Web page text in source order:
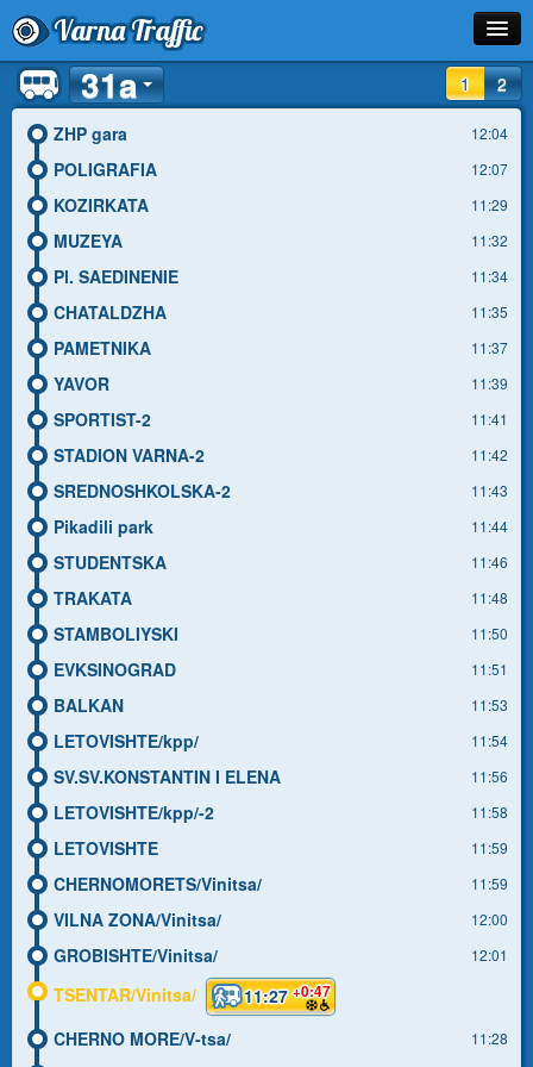
Varna Traffic
Stop
Line
Schedule
Journey Planner
Info
1 2
31a
ZHP gara 12:04
POLIGRAFIA 12:07
KOZIRKATA 11:29
MUZEYA 11:32
Pl. SAEDINENIE 11:34
CHATALDZHA 11:35
PAMETNIKA 11:37
YAVOR 11:39
SPORTIST-2 11:41
STADION VARNA-2 11:42
SREDNOSHKOLSKA-2 11:43
Pikadili park 11:44
STUDENTSKA 11:46
TRAKATA 11:48
STAMBOLIYSKI 11:50
EVKSINOGRAD 11:51
BALKAN 11:53
LETOVISHTE/kpp/ 11:54
SV.SV.KONSTANTIN I ELENA 11:56
LETOVISHTE/kpp/-2 11:58
LETOVISHTE 11:59
CHERNOMORETS/Vinitsa/ 11:59
VILNA ZONA/Vinitsa/ 12:00
GROBISHTE/Vinitsa/ 12:01
TSENTAR/Vinitsa/ 11:27+0:47
CHERNO MORE/V-tsa/ 11:28